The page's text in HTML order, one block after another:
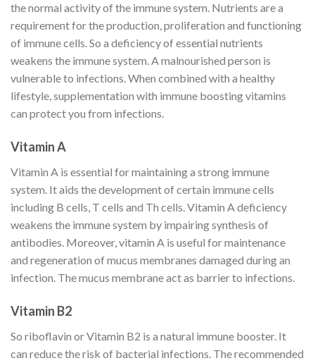
the normal activity of the immune system. Nutrients are a
requirement for the production, proliferation and functioning
of immune cells. So a deficiency of essential nutrients
weakens the immune system. A malnourished person is
vulnerable to infections. When combined with a healthy
lifestyle, supplementation with immune boosting vitamins
can protect you from infections.
Vitamin A
Vitamin A is essential for maintaining a strong immune
system. It aids the development of certain immune cells
including B cells, T cells and Th cells. Vitamin A deficiency
weakens the immune system by impairing synthesis of
antibodies. Moreover, vitamin A is useful for maintenance
and regeneration of mucus membranes damaged during an
infection. The mucus membrane act as barrier to infections.
Vitamin B2
So riboflavin or Vitamin B2 is a natural immune booster. It
can reduce the risk of bacterial infections. The recommended